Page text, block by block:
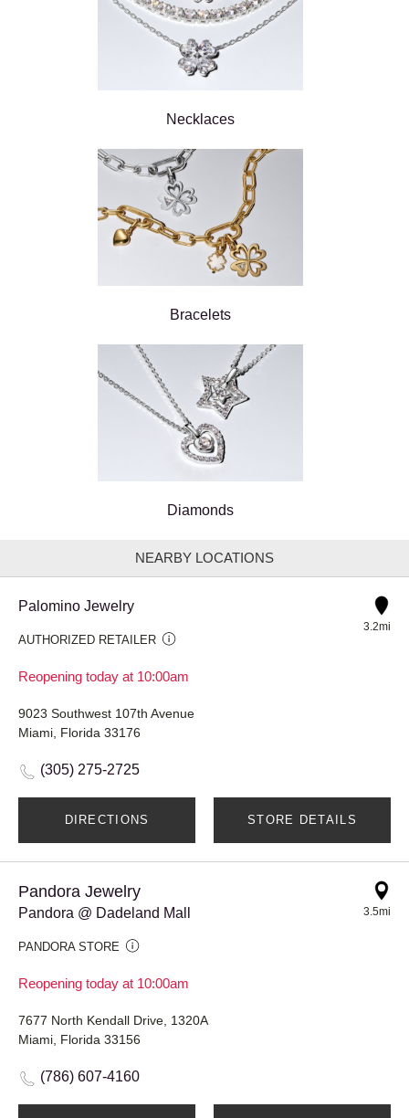
Necklaces
Bracelets
Diamonds
NEARBY LOCATIONS
Palomino Jewelry
AUTHORIZED RETAILER
Reopening today at 10:00am
3.2mi
9023 Southwest 107th Avenue
Miami, Florida 33176
(305) 275-2725
DIRECTIONS STORE DETAILS
Pandora Jewelry
Pandora @ Dadeland Mall
PANDORA STORE
Reopening today at 10:00am
3.5mi
7677 North Kendall Drive, 1320A
Miami, Florida 33156
(786) 607-4160